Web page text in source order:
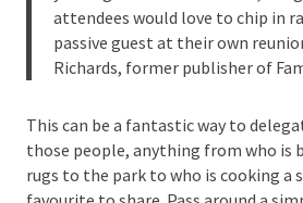
“Families are full of martyrs, so if
you might as well use them,”
attendees would love to chip in
Richards, former publisher of
This can be a fantastic way to